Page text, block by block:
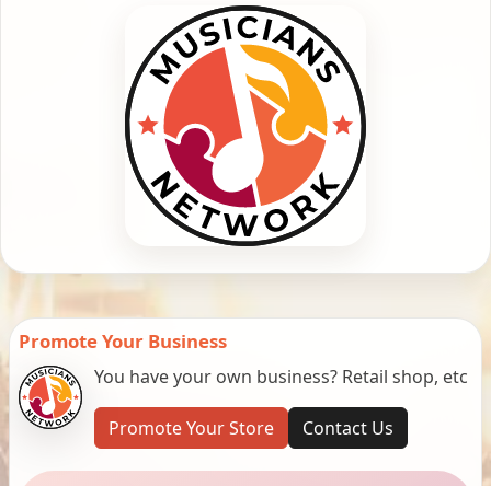
Promote Your Business
You have your own business? Retail shop, etc
Promote Your Store Contact Us